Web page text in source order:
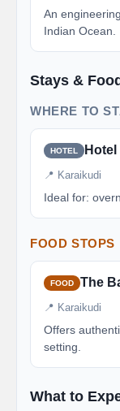
An
Indian Ocean.
Stays &
WHERE TO
HOTEL
📍 Karaikudi
Ideal for:
FOOD STOPS
FOOD The
📍 Karaikudi
Offers
setting.
What to